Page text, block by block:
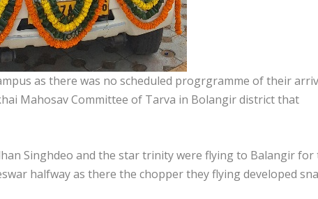
as there was no scheduled progrgramme of their
Mahosav Committee of Tarva in Bolangir district that
Singhdeo and the star trinity were flying to Balangir for
halfway as there the chopper they flying developed